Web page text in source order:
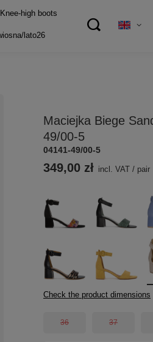
Knee-high boots
lato26
Maciejka Biege
49/00-5
04141-49/00-5
349,00 zł incl. VAT / pair
Check the product dimensions
36 37